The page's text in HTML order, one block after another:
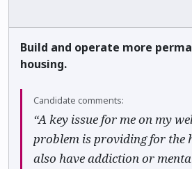
Build and operate more
housing.
Candidate comments:
“A key issue for me on my
problem is providing for the
also have addiction or